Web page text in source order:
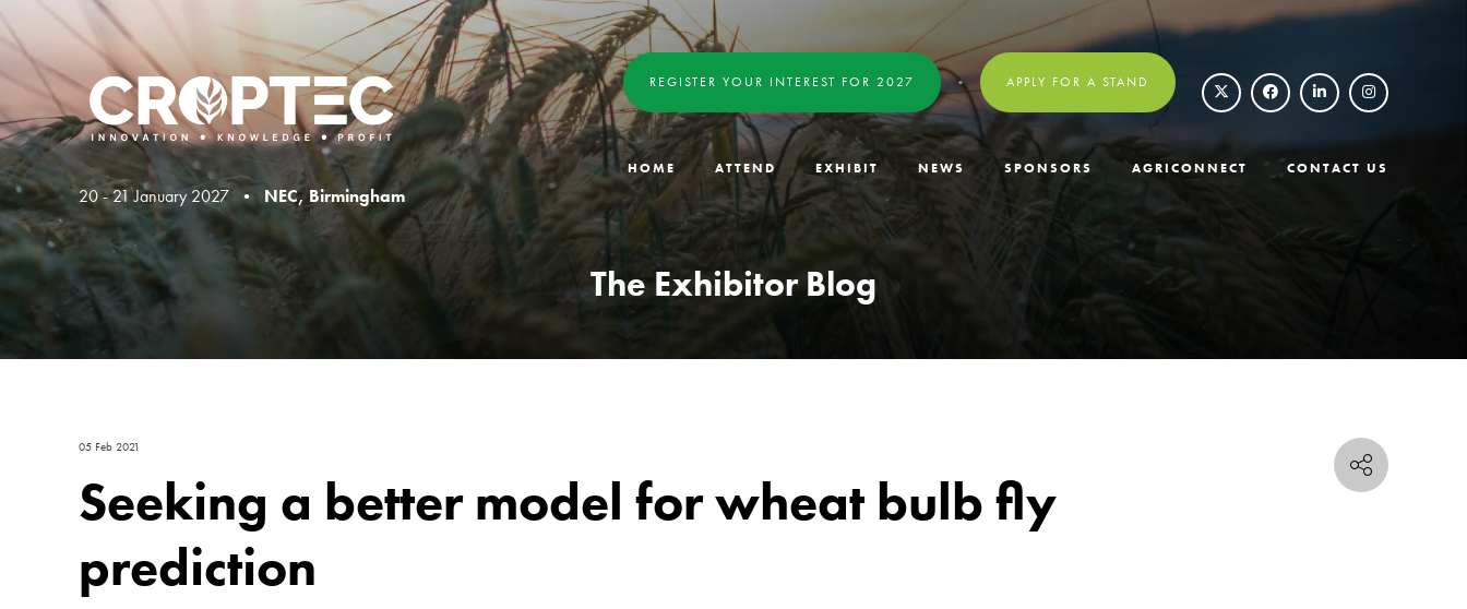
20 - 21 January 2027 • NEC, Birmingham
REGISTER YOUR INTEREST FOR 2027 APPLY FOR A STAND
HOME ATTEND EXHIBIT NEWS SPONSORS AGRICONNECT CONTACT US
The Exhibitor Blog
05 Feb 2021
Seeking a better model for wheat bulb fly
prediction